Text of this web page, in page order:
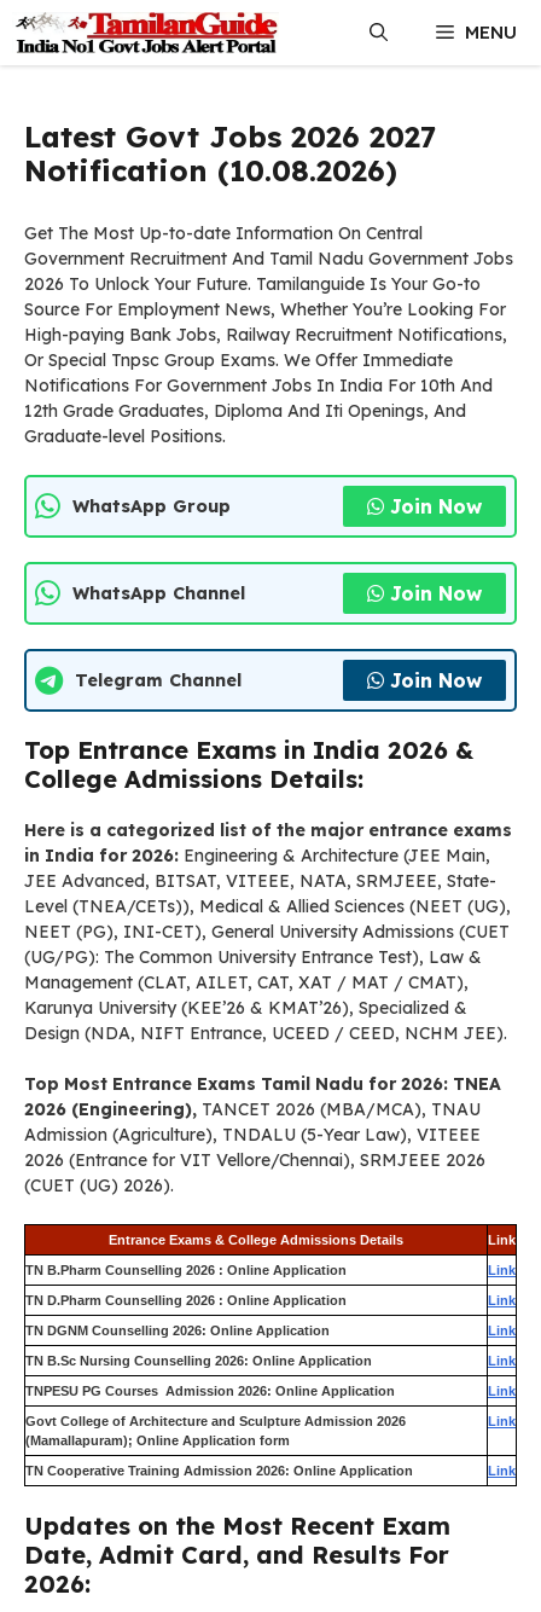
content
MENU
Latest Govt Jobs 2026 2027
Notification (10.08.2026)
Get The Most Up-to-date Information On Central
Government Recruitment And Tamil Nadu Government Jobs
2026 To Unlock Your Future. Tamilanguide Is Your Go-to
Source For Employment News, Whether You’re Looking For
High-paying Bank Jobs, Railway Recruitment Notifications,
Or Special Tnpsc Group Exams. We Offer Immediate
Notifications For Government Jobs In India For 10th And
12th Grade Graduates, Diploma And Iti Openings, And
Graduate-level Positions.
WhatsApp Group Join Now
WhatsApp Channel Join Now
Telegram Channel Join Now
Top Entrance Exams in India 2026 &
College Admissions Details:
Here is a categorized list of the major entrance exams
in India for 2026: Engineering & Architecture (JEE Main,
JEE Advanced, BITSAT, VITEEE, NATA, SRMJEEE, State-
Level (TNEA/CETs)), Medical & Allied Sciences (NEET (UG),
NEET (PG), INI-CET), General University Admissions (CUET
(UG/PG): The Common University Entrance Test), Law &
Management (CLAT, AILET, CAT, XAT / MAT / CMAT),
Karunya University (KEE’26 & KMAT’26), Specialized &
Design (NDA, NIFT Entrance, UCEED / CEED, NCHM JEE).
Top Most Entrance Exams Tamil Nadu for 2026: TNEA
2026 (Engineering), TANCET 2026 (MBA/MCA), TNAU
Admission (Agriculture), TNDALU (5-Year Law), VITEEE
2026 (Entrance for VIT Vellore/Chennai), SRMJEEE 2026
(CUET (UG) 2026).
Entrance Exams & College Admissions Details Link
TN B.Pharm Counselling 2026 : Online Application Link
TN D.Pharm Counselling 2026 : Online Application Link
TN DGNM Counselling 2026: Online Application Link
TN B.Sc Nursing Counselling 2026: Online Application Link
TNPESU PG Courses Admission 2026: Online Application Link
Govt College of Architecture and Sculpture Admission 2026
(Mamallapuram); Online Application form
Link
TN Cooperative Training Admission 2026: Online Application Link
Updates on the Most Recent Exam
Date, Admit Card, and Results For
2026: